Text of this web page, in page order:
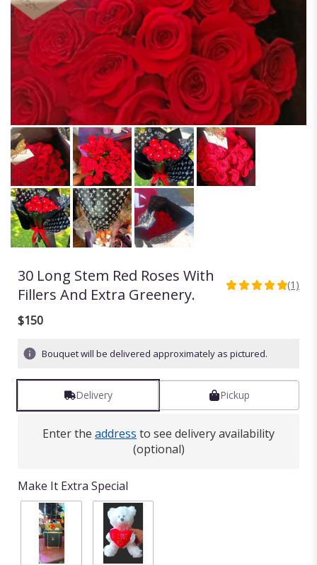
30 Long Stem Red Roses With
Fillers And Extra Greenery.
5
based
1
ratings.
reviews
(1)
$150
Bouquet will be delivered approximately as pictured.
Delivery Pickup
Enter the address to see delivery availability
(optional)
Make It Extra Special